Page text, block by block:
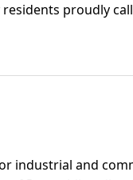
proudly
industrial and